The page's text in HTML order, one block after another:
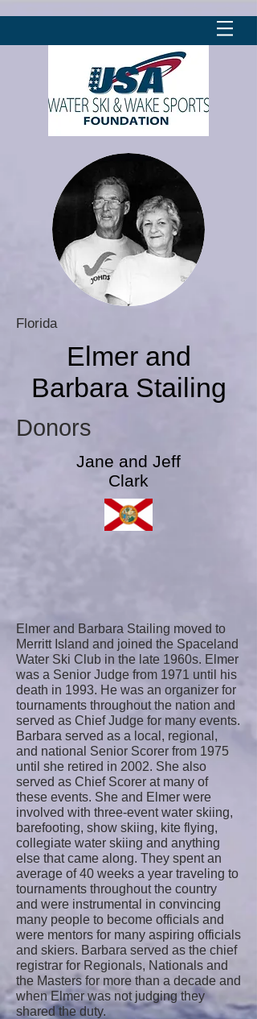
Florida
Elmer and
Barbara Stailing
Donors
Jane and Jeff
Clark
Elmer and Barbara Stailing moved to
Merritt Island and joined the Spaceland
Water Ski Club in the late 1960s. Elmer
was a Senior Judge from 1971 until his
death in 1993. He was an organizer for
tournaments throughout the nation and
served as Chief Judge for many events.
Barbara served as a local, regional,
and national Senior Scorer from 1975
until she retired in 2002. She also
served as Chief Scorer at many of
these events. She and Elmer were
involved with three-event water skiing,
barefooting, show skiing, kite flying,
collegiate water skiing and anything
else that came along. They spent an
average of 40 weeks a year traveling to
tournaments throughout the country
and were instrumental in convincing
many people to become officials and
were mentors for many aspiring officials
and skiers. Barbara served as the chief
registrar for Regionals, Nationals and
the Masters for more than a decade and
when Elmer was not judging they
shared the duty.